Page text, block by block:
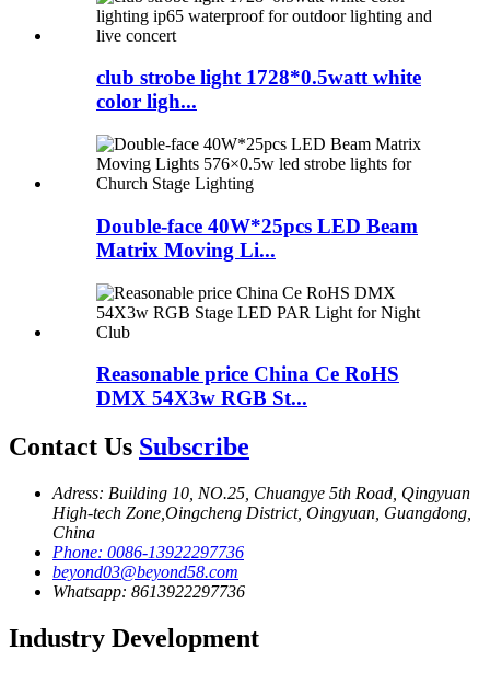
club strobe light 1728*0.5watt white
color ligh...
Double-face 40W*25pcs LED Beam
Matrix Moving Li...
Reasonable price China Ce RoHS
DMX 54X3w RGB St...
Contact Us Subscribe
Adress: Building 10, NO.25, Chuangye 5th Road, Qingyuan
High-tech Zone,Oingcheng District, Oingyuan, Guangdong,
China
Phone: 0086-13922297736
beyond03@beyond58.com
Whatsapp: 8613922297736
Industry Development